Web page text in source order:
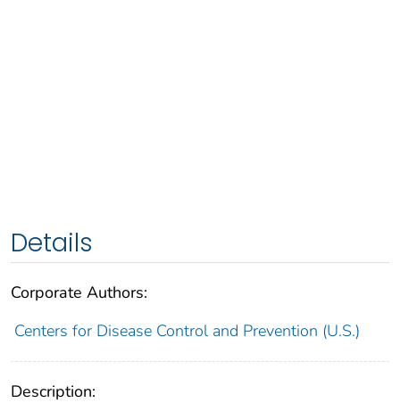
Details
Corporate Authors:
Centers for Disease Control and Prevention (U.S.)
Description: